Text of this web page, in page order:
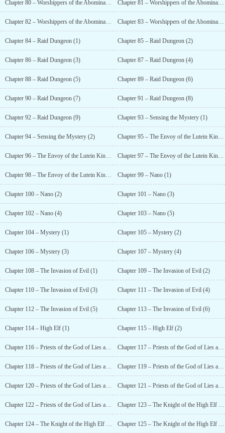
Chapter 80 – Worshippers of the Abomination (1) Chapter 81 – Worshippers of the Abomination (2)
Chapter 82 – Worshippers of the Abomination (3) Chapter 83 – Worshippers of the Abomination (4)
Chapter 84 – Raid Dungeon (1) Chapter 85 – Raid Dungeon (2)
Chapter 86 – Raid Dungeon (3) Chapter 87 – Raid Dungeon (4)
Chapter 88 – Raid Dungeon (5) Chapter 89 – Raid Dungeon (6)
Chapter 90 – Raid Dungeon (7) Chapter 91 – Raid Dungeon (8)
Chapter 92 – Raid Dungeon (9) Chapter 93 – Sensing the Mystery (1)
Chapter 94 – Sensing the Mystery (2) Chapter 95 – The Envoy of the Lutein Kingdom (1)
Chapter 96 – The Envoy of the Lutein Kingdom (2) Chapter 97 – The Envoy of the Lutein Kingdom (3)
Chapter 98 – The Envoy of the Lutein Kingdom (4) Chapter 99 – Nano (1)
Chapter 100 – Nano (2) Chapter 101 – Nano (3)
Chapter 102 – Nano (4) Chapter 103 – Nano (5)
Chapter 104 – Mystery (1) Chapter 105 – Mystery (2)
Chapter 106 – Mystery (3) Chapter 107 – Mystery (4)
Chapter 108 – The Invasion of Evil (1) Chapter 109 – The Invasion of Evil (2)
Chapter 110 – The Invasion of Evil (3) Chapter 111 – The Invasion of Evil (4)
Chapter 112 – The Invasion of Evil (5) Chapter 113 – The Invasion of Evil (6)
Chapter 114 – High Elf (1) Chapter 115 – High Elf (2)
Chapter 116 – Priests of the God of Lies and Deception (1) Chapter 117 – Priests of the God of Lies and Deception (2)
Chapter 118 – Priests of the God of Lies and Deception (3) Chapter 119 – Priests of the God of Lies and Deception (4)
Chapter 120 – Priests of the God of Lies and Deception (5) Chapter 121 – Priests of the God of Lies and Deception (6)
Chapter 122 – Priests of the God of Lies and Deception (7) Chapter 123 – The Knight of the High Elf (1)
Chapter 124 – The Knight of the High Elf (2) Chapter 125 – The Knight of the High Elf (3)